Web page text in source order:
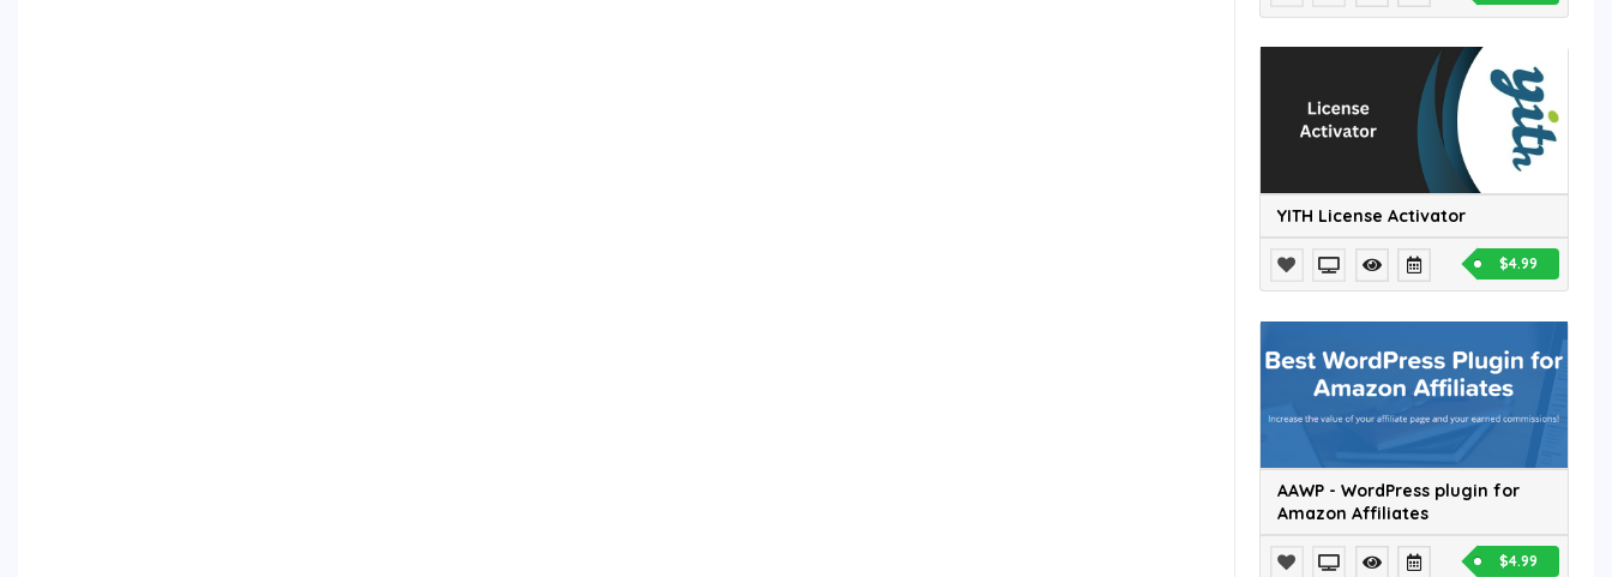
YITH License Activator
$4.99
AAWP - WordPress plugin for
Amazon Affiliates
$4.99